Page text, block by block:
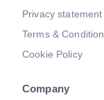
Privacy statement
Terms &
Cookie Policy
Company